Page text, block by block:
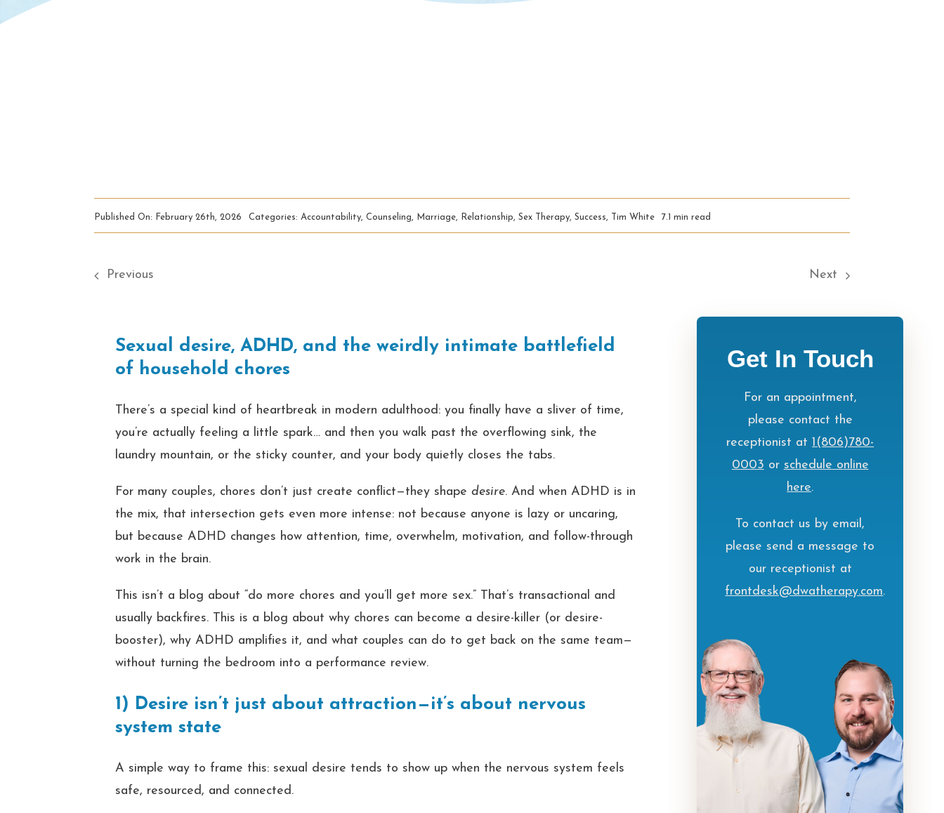
Published On: February 26th, 2026 Categories:Accountability,Counseling, Marriage, Relationship,Sex Therapy,Success, Tim White 7.1 min read
Previous Next
Sexual desire, ADHD, and the weirdly intimate battlefield
of household chores
There’s a special kind of heartbreak in modern adulthood: you finally have a sliver of time,
you’re actually feeling a little spark… and then you walk past the overflowing sink, the
laundry mountain, or the sticky counter, and your body quietly closes the tabs.
For many couples, chores don’t just create conflict—they shapedesire. And when ADHD is in
the mix, that intersection gets even more intense: not because anyone is lazy or uncaring,
but because ADHD changes how attention, time, overwhelm, motivation, and follow-through
work in the brain.
This isn’t a blog about “do more chores and you’ll get more sex.” That’s transactional and
usually backfires. This is a blog about why chores can become a desire-killer (or desire-
booster), why ADHD amplifies it, and what couples can do to get back on the same team—
without turning the bedroom into a performance review.
1) Desire isn’t just about attraction—it’s about nervous
system state
A simple way to frame this: sexual desire tends to show up when the nervous system feels
safe, resourced, and connected.
Get In Touch
For an appointment,
please contact the
receptionist at1(806)780-
0003 or schedule online
here.
To contact us by email,
please send a message to
our receptionist at
frontdesk@dwatherapy.com.